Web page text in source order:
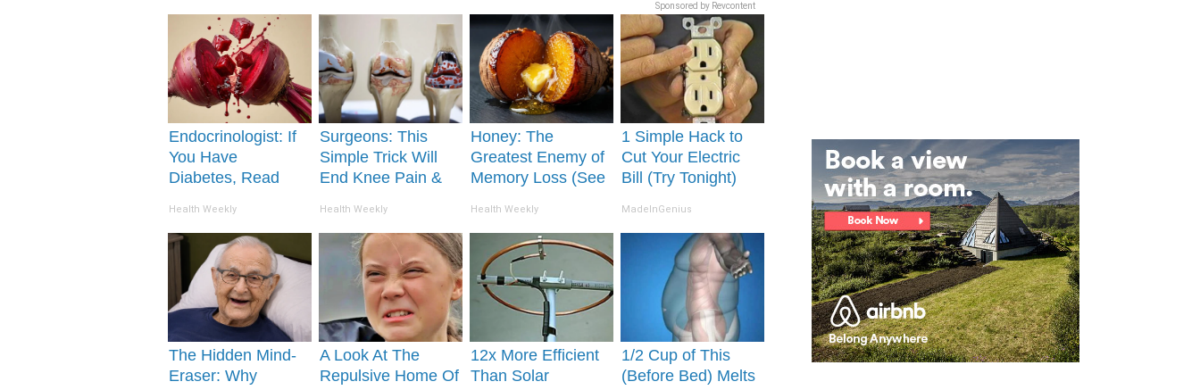
Sponsored by Revcontent
Endocrinologist: If
You Have
Diabetes, Read
Removed!
Health Weekly
Surgeons: This
Simple Trick Will
End Knee Pain &
Health Weekly
Honey: The
Greatest Enemy of
Memory Loss (See
Health Weekly
1 Simple Hack to
Cut Your Electric
Bill (Try Tonight)
MadeInGenius
The Hidden Mind-
Eraser: Why
A Look At The
Repulsive Home Of
12x More Efficient
Than Solar
1/2 Cup of This
(Before Bed) Melts